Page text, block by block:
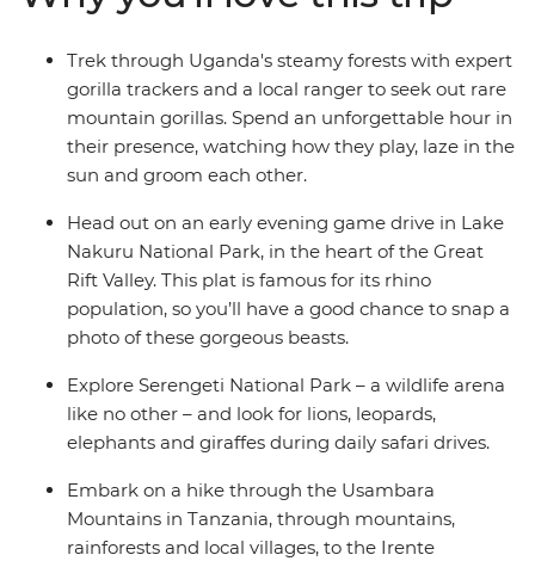
drives, and key cultural experiences. How you spend the
rest of your time is up to you! It doesn’t matter if you’re
relaxing in the wild or taking part in optional excursions,
the wonders of East Africa will remain vivid in your
memory long after this tour ends.
Trek through Uganda's steamy forests with expert
gorilla trackers and a local ranger to seek out rare
mountain gorillas. Spend an unforgettable hour in
their presence, watching how they play, laze in the
sun and groom each other.
Head out on an early evening game drive in Lake
Nakuru National Park, in the heart of the Great
Rift Valley. This plat is famous for its rhino
population, so you’ll have a good chance to snap a
photo of these gorgeous beasts.
Explore Serengeti National Park – a wildlife arena
like no other – and look for lions, leopards,
elephants and giraffes during daily safari drives.
Embark on a hike through the Usambara
Mountains in Tanzania, through mountains,
rainforests and local villages, to the Irente